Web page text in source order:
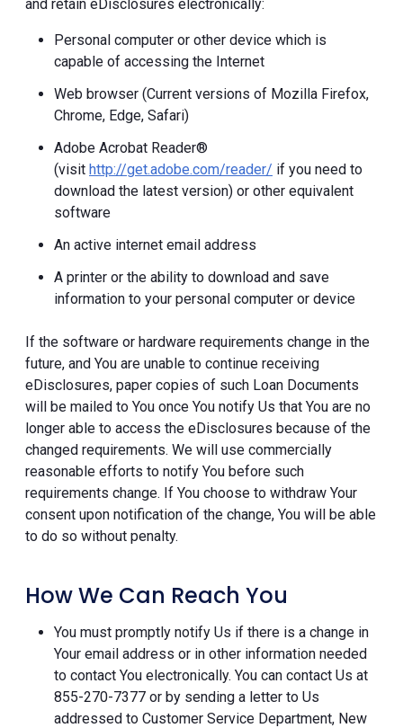
and retain eDisclosures electronically:
Personal computer or other device which is
capable of accessing the Internet
Web browser (Current versions of Mozilla Firefox,
Chrome, Edge, Safari)
Adobe Acrobat Reader®
(visit http://get.adobe.com/reader/ if you need to
download the latest version) or other equivalent
software
An active internet email address
A printer or the ability to download and save
information to your personal computer or device
If the software or hardware requirements change in the
future, and You are unable to continue receiving
eDisclosures, paper copies of such Loan Documents
will be mailed to You once You notify Us that You are no
longer able to access the eDisclosures because of the
changed requirements. We will use commercially
reasonable efforts to notify You before such
requirements change. If You choose to withdraw Your
consent upon notification of the change, You will be able
to do so without penalty.
How We Can Reach You
You must promptly notify Us if there is a change in
Your email address or in other information needed
to contact You electronically. You can contact Us at
855-270-7377 or by sending a letter to Us
addressed to Customer Service Department, New